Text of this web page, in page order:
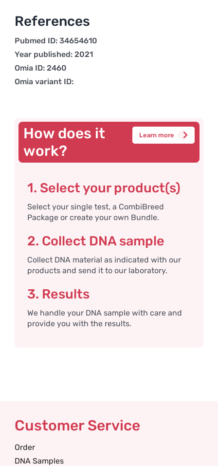
References
Pubmed ID: 34654610
Year published: 2021
Omia ID: 2460
Omia variant ID:
How does it
work?
Learn more
1. Select your product(s)
Select your single test, a CombiBreed
Package or create your own Bundle.
2. Collect DNA sample
Collect DNA material as indicated with our
products and send it to our laboratory.
3. Results
We handle your DNA sample with care and
provide you with the results.
Customer Service
Order
DNA Samples